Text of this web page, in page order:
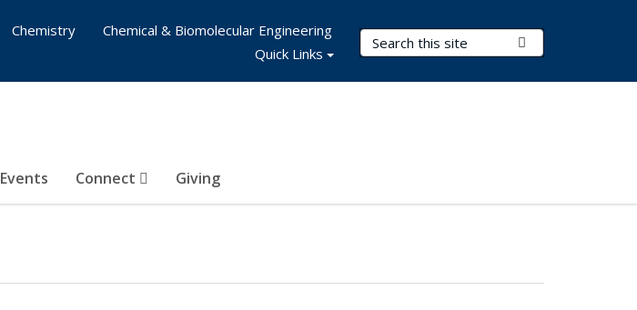
Search Terms
Events Connect Giving
Chemistry
Chemical & Biomolecular Engineering
Quick Links